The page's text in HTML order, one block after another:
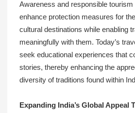
Awareness and responsible
enhance protection measures for
cultural destinations while enabling
meaningfully with them. Today’s
seek educational experiences that
stories, thereby enhancing the
diversity of traditions found within
Expanding India’s Global Appeal